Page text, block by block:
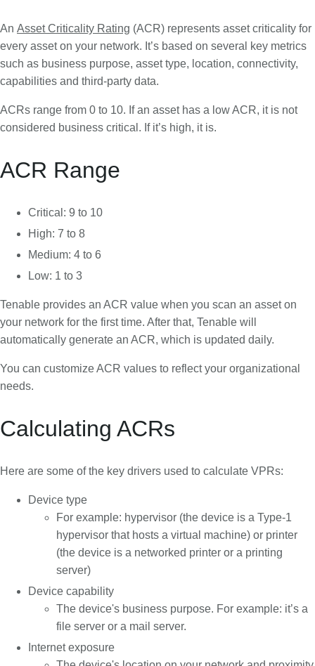
An Asset Criticality Rating (ACR) represents asset criticality for
every asset on your network. It’s based on several key metrics
such as business purpose, asset type, location, connectivity,
capabilities and third-party data.
ACRs range from 0 to 10. If an asset has a low ACR, it is not
considered business critical. If it’s high, it is.
ACR Range
Critical: 9 to 10
High: 7 to 8
Medium: 4 to 6
Low: 1 to 3
Tenable provides an ACR value when you scan an asset on
your network for the first time. After that, Tenable will
automatically generate an ACR, which is updated daily.
You can customize ACR values to reflect your organizational
needs.
Calculating ACRs
Here are some of the key drivers used to calculate VPRs:
Device type
For example: hypervisor (the device is a Type-1
hypervisor that hosts a virtual machine) or printer
(the device is a networked printer or a printing
server)
Device capability
The device's business purpose. For example: it’s a
file server or a mail server.
Internet exposure